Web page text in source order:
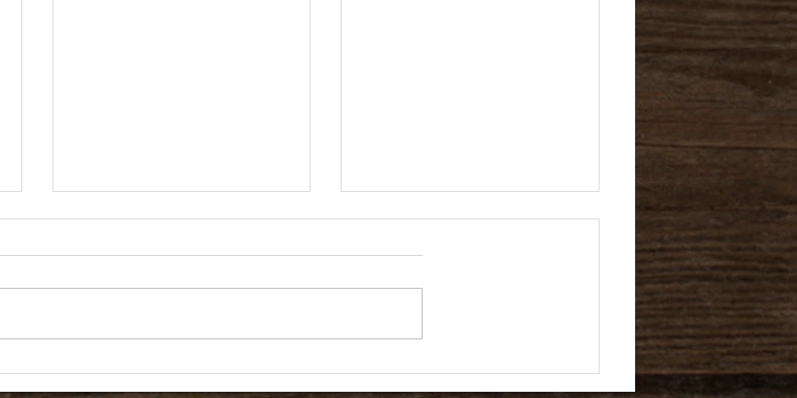
01/26/2022 SOT Agenda
Fredric W. Watson Elementary
799-7028 SCHOOL...
SOT Agenda 12/8/21
Fredric W. Watson Elementary
799-7028 SCHOOL...